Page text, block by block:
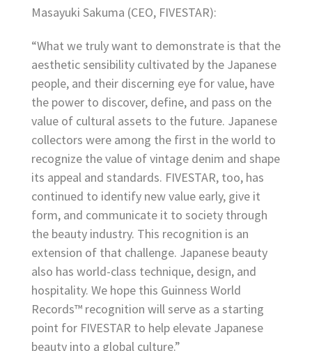
Masayuki Sakuma (CEO, FIVESTAR):
“What we truly want to demonstrate is that the
aesthetic sensibility cultivated by the Japanese
people, and their discerning eye for value, have
the power to discover, define, and pass on the
value of cultural assets to the future. Japanese
collectors were among the first in the world to
recognize the value of vintage denim and shape
its appeal and standards. FIVESTAR, too, has
continued to identify new value early, give it
form, and communicate it to society through
the beauty industry. This recognition is an
extension of that challenge. Japanese beauty
also has world-class technique, design, and
hospitality. We hope this Guinness World
Records™ recognition will serve as a starting
point for FIVESTAR to help elevate Japanese
beauty into a global culture.”